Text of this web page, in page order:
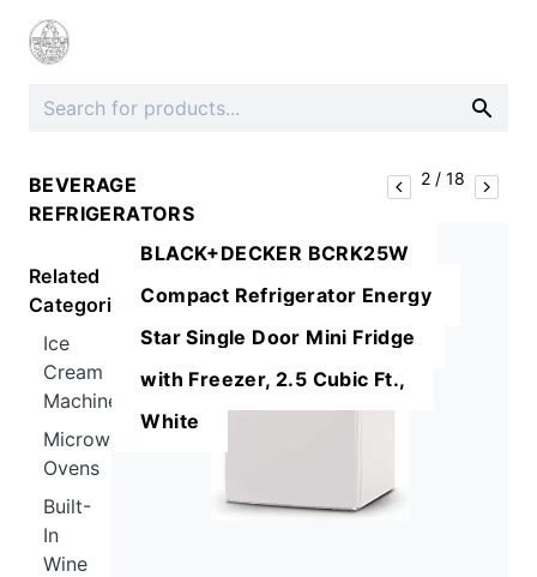
BEVERAGE
REFRIGERATORS
Related
Categories
Ice
Cream
Machines
Microwave
Ovens
Built-
In
Wine
2/ 18
BLACK+DECKER BCRK25W
Compact Refrigerator Energy
Star Single Door Mini Fridge
with Freezer, 2.5 Cubic Ft.,
White